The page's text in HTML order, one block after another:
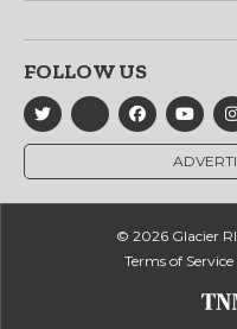
FOLLOW US
© 2026 Glacier
Terms of Service